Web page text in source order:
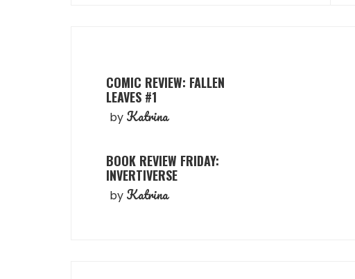
COMIC REVIEW: FALLEN
LEAVES #1
by Katrina
BOOK REVIEW FRIDAY:
INVERTIVERSE
by Katrina